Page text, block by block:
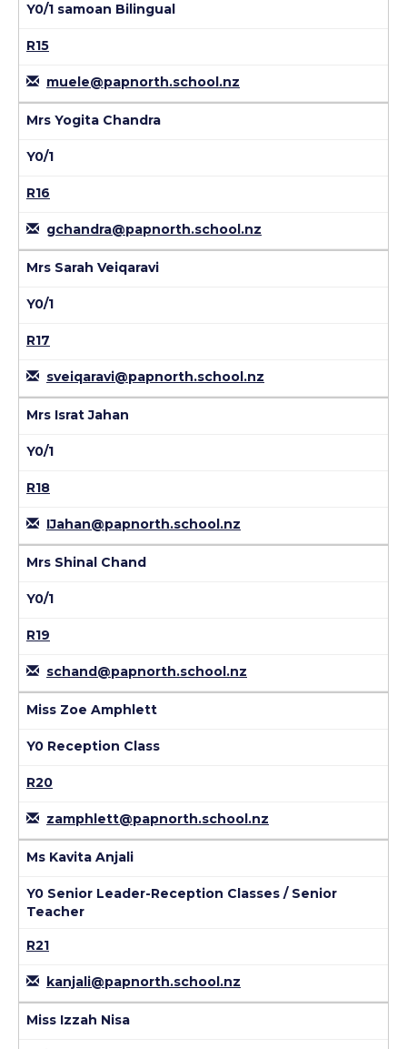
Y0/1 samoan Bilingual
R15
muele@papnorth.school.nz
Mrs Yogita Chandra
Y0/1
R16
gchandra@papnorth.school.nz
Mrs Sarah Veiqaravi
Y0/1
R17
sveiqaravi@papnorth.school.nz
Mrs Israt Jahan
Y0/1
R18
IJahan@papnorth.school.nz
Mrs Shinal Chand
Y0/1
R19
schand@papnorth.school.nz
Miss Zoe Amphlett
Y0 Reception Class
R20
zamphlett@papnorth.school.nz
Ms Kavita Anjali
Y0 Senior Leader-Reception Classes / Senior
Teacher
R21
kanjali@papnorth.school.nz
Miss Izzah Nisa